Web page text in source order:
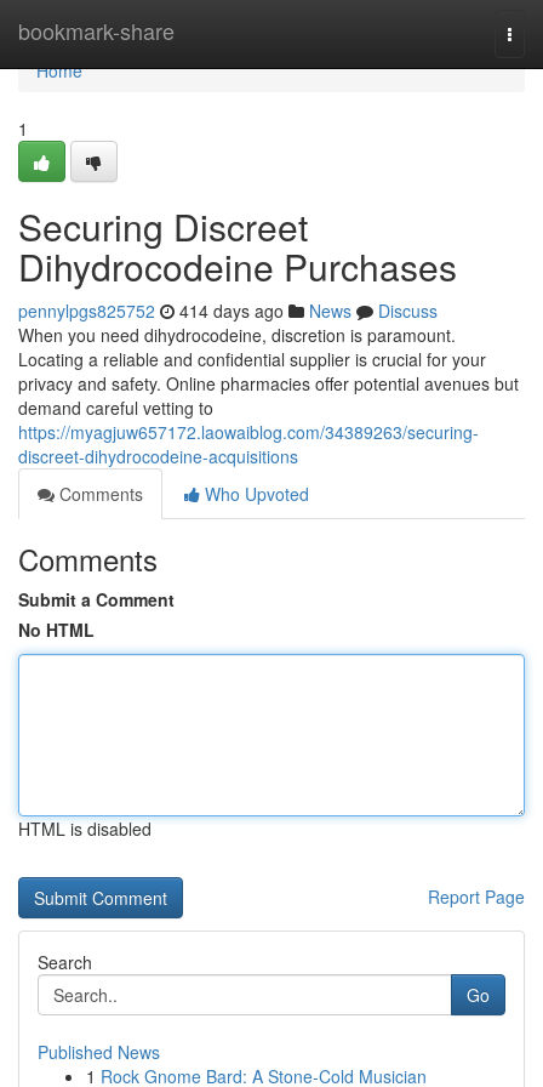
bookmark-share
Home
Home
1
Securing Discreet
Dihydrocodeine Purchases
pennylpgs825752 414 days ago News
Discuss
When you need dihydrocodeine, discretion is paramount.
Locating a reliable and confidential supplier is crucial for your
privacy and safety. Online pharmacies offer potential avenues but
demand careful vetting to
https://myagjuw657172.laowaiblog.com/34389263/securing-
discreet-dihydrocodeine-acquisitions
Comments
Who Upvoted
Comments
Submit a Comment
No HTML
HTML is disabled
Report Page
Search
Go
Published News
1 Rock Gnome Bard: A Stone-Cold Musician